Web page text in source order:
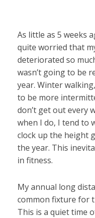
As little as 5 weeks
quite worried that
deteriorated so
wasn’t going to be
year. Winter
to be more
don’t get out every
when I do, I tend to
clock up the height
the year. This
in fitness.
My annual long
common fixture for
This is a quiet time